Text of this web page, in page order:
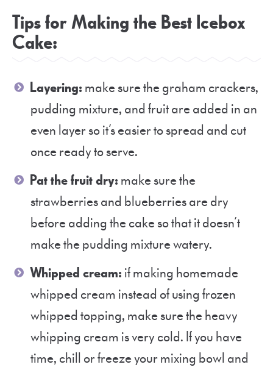
Tips for Making the Best Icebox
Cake:
Layering: make sure the graham crackers,
pudding mixture, and fruit are added in an
even layer so it’s easier to spread and cut
once ready to serve.
Pat the fruit dry: make sure the
strawberries and blueberries are dry
before adding the cake so that it doesn’t
make the pudding mixture watery.
Whipped cream: if making homemade
whipped cream instead of using frozen
whipped topping, make sure the heavy
whipping cream is very cold. If you have
time, chill or freeze your mixing bowl and